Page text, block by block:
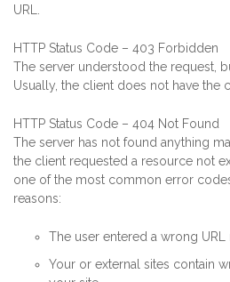
URL.
HTTP Status Code – 403 Forbidden
The server understood the request,
Usually, the client does not have the
HTTP Status Code – 404 Not Found
The server has not found anything
the client requested a resource not
one of the most common error
reasons:
The user entered a wrong URL
Your or external sites contain